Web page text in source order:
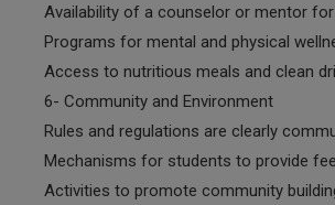
Availability of a counselor or mentor
Programs for mental and physical
Access to nutritious meals and clean
6- Community and Environment
Rules and regulations are clearly
Mechanisms for students to provide
Activities to promote community